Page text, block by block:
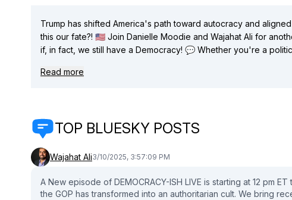
Trump has shifted America's path toward autocracy and
this our fate?! 🇺🇸 Join Danielle Moodie and Wajahat Ali for another fiery episode of democracy-ish! Join us on LIVE on Fridays @ 12 PM
if, in fact, we still have a Democracy! 💬 Whether you're a political junkie or just trying to make sense of the election, this episode is
https://www.daniellemoodie.com/shop 📱 Connect with Danielle: 🔹 twitter: / deetwocents 🔹 tiktok: / daniellemoodie_ 🔹 Instagram: /
Read more
TOP BLUESKY POSTS
Wajahat Ali3/10/2025, 3:57:09 PM
A New episode of DEMOCRACY-ISH LIVE is starting at 12 pm
the GOP has transformed into an authoritarian cult. We bring